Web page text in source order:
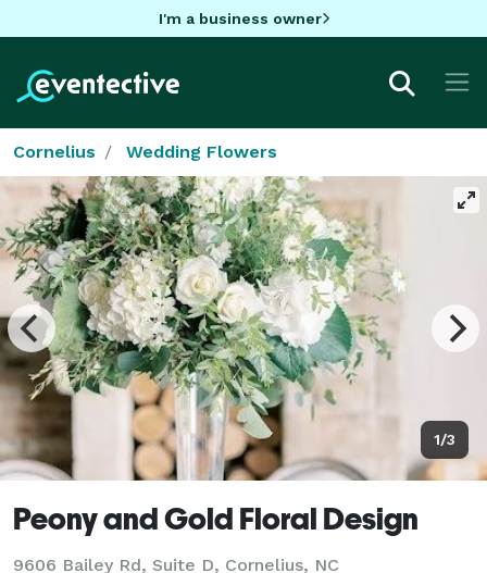
I'm a business owner
Cornelius Wedding Flowers
1/3
Peony and Gold Floral Design
9606 Bailey Rd, Suite D, Cornelius, NC